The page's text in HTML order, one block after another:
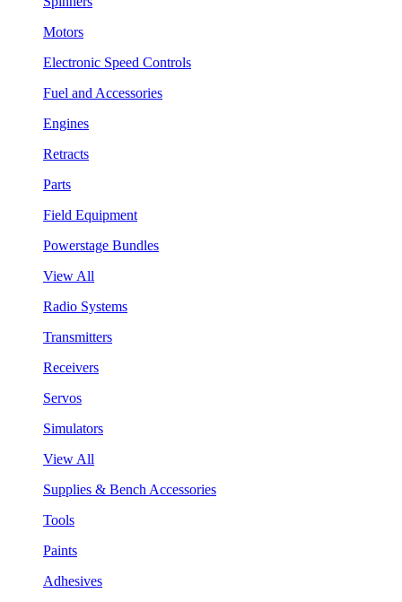
Motors
Electronic Speed Controls
Fuel and Accessories
Engines
Retracts
Parts
Field Equipment
Powerstage Bundles
View All
Radio Systems
Transmitters
Receivers
Servos
Simulators
View All
Supplies & Bench Accessories
Tools
Paints
Adhesives